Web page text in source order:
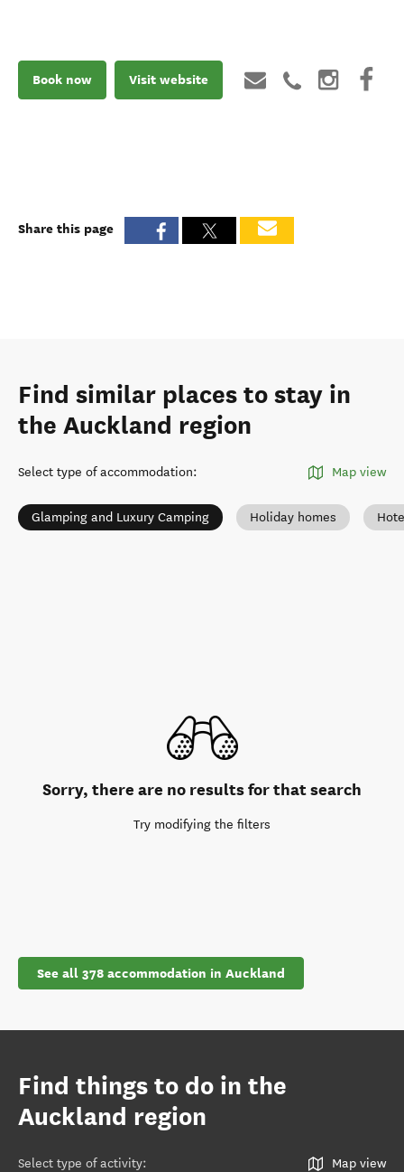
Book now Visit website
Share this page
Find similar places to stay in
the Auckland region
Select type of accommodation: Map view
Glamping and Luxury Camping Holiday homes
Sorry, there are no results for that search
Try modifying the filters
See all 378 accommodation in Auckland
Find things to do in the
Auckland region
Select type of activity: Map view